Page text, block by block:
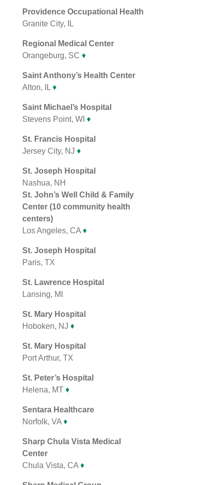
Providence Occupational Health
Granite City, IL
Regional Medical Center
Orangeburg, SC ♦
Saint Anthony’s Health Center
Alton, IL ♦
Saint Michael’s Hospital
Stevens Point, WI ♦
St. Francis Hospital
Jersey City, NJ ♦
St. Joseph Hospital
Nashua, NH
St. John’s Well Child & Family
Center (10 community health
centers)
Los Angeles, CA ♦
St. Joseph Hospital
Paris, TX
St. Lawrence Hospital
Lansing, MI
St. Mary Hospital
Hoboken, NJ ♦
St. Mary Hospital
Port Arthur, TX
St. Peter’s Hospital
Helena, MT ♦
Sentara Healthcare
Norfolk, VA ♦
Sharp Chula Vista Medical
Center
Chula Vista, CA ♦